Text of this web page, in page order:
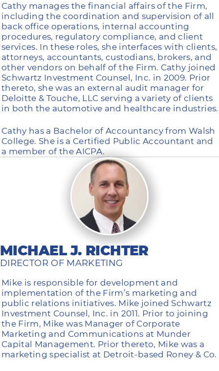
Cathy manages the financial affairs of the Firm,
including the coordination and supervision of all
back office operations, internal accounting
procedures, regulatory compliance, and client
services. In these roles, she interfaces with clients,
attorneys, accountants, custodians, brokers, and
other vendors on behalf of the Firm. Cathy joined
Schwartz Investment Counsel, Inc. in 2009. Prior
thereto, she was an external audit manager for
Deloitte & Touche, LLC serving a variety of clients
in both the automotive and healthcare industries.
Cathy has a Bachelor of Accountancy from Walsh
College. She is a Certified Public Accountant and
a member of the AICPA.
MICHAEL J. RICHTER
DIRECTOR OF MARKETING
Mike is responsible for development and
implementation of the Firm’s marketing and
public relations initiatives. Mike joined Schwartz
Investment Counsel, Inc. in 2011. Prior to joining
the Firm, Mike was Manager of Corporate
Marketing and Communications at Munder
Capital Management. Prior thereto, Mike was a
marketing specialist at Detroit-based Roney & Co.